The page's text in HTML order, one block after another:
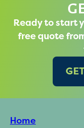
Ready to start
free quote
Home